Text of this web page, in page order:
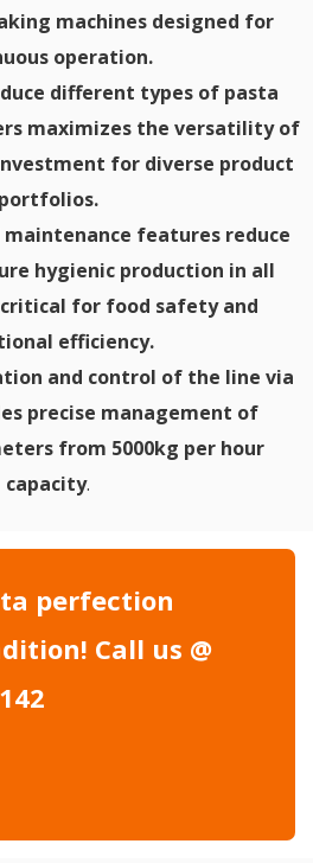
machines designed for
operation.
different types of pasta
maximizes the versatility of
for diverse product
portfolios.
maintenance features reduce
hygienic production in all
for food safety and
efficiency.
and control of the line via
precise management of
from 5000kg per hour
capacity.
perfection
Call us @